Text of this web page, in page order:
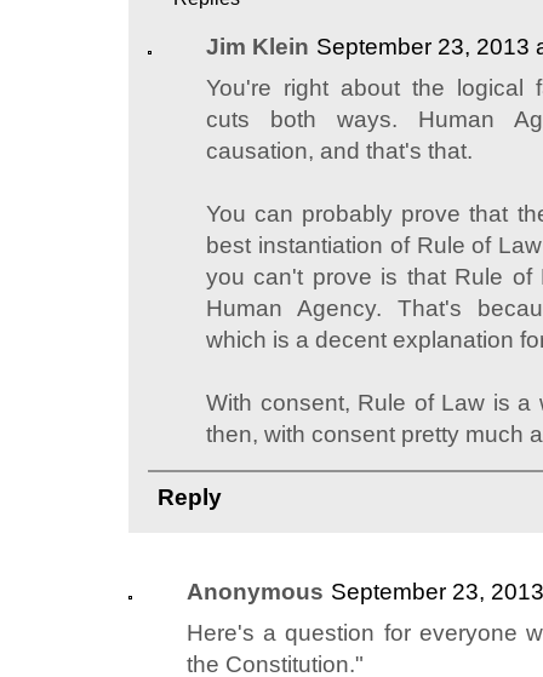
Jim Klein September 23, 2013
You're right about the logical
cuts both ways. Human
causation, and that's that.
You can probably prove that
best instantiation of Rule of
you can't prove is that Rule of
Human Agency. That's
which is a decent explanation
With consent, Rule of Law is a
then, with consent pretty much
Reply
Anonymous September 23,
Here's a question for everyone
the Constitution."